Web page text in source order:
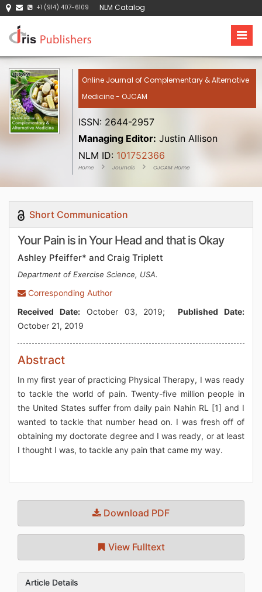
+1 (914) 407-6109 NLM Catalog
Online Journal of Complementary & Alternative
Medicine - OJCAM
ISSN: 2644-2957
Managing Editor: Justin Allison
NLM ID: 101752366
Home Journals OJCAM Home
Short Communication
Your Pain is in Your Head and that is Okay
Ashley Pfeiffer* and Craig Triplett
Department of Exercise Science, USA.
Corresponding Author
Received Date:October 03, 2019;Published Date:
October 21, 2019
Abstract
In my first year of practicing Physical Therapy, I was ready
to tackle the world of pain. Twenty-five million people in
the United States suffer from daily pain Nahin RL [1] and I
wanted to tackle that number head on. I was fresh off of
obtaining my doctorate degree and I was ready, or at least
I thought I was, to tackle any pain that came my way.
Download PDF
View Fulltext
Article Details